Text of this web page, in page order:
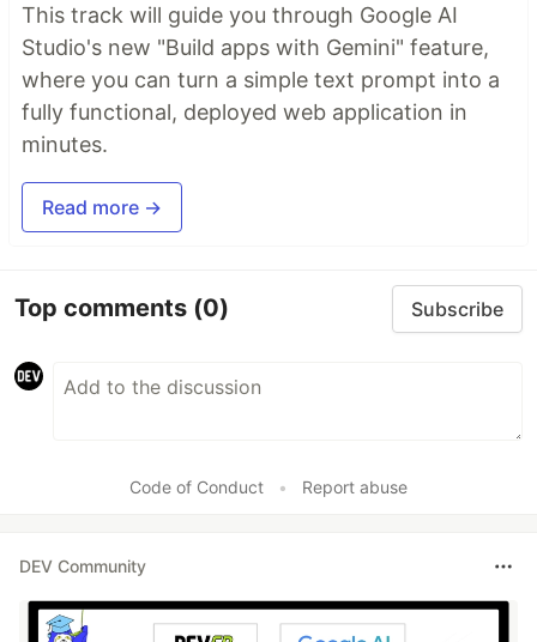
This track will guide you through Google AI
Studio's new "Build apps with Gemini" feature,
where you can turn a simple text prompt into a
fully functional, deployed web application in
minutes.
Read more →
Top comments (0) Subscribe
Code of Conduct • Report abuse
DEV Community